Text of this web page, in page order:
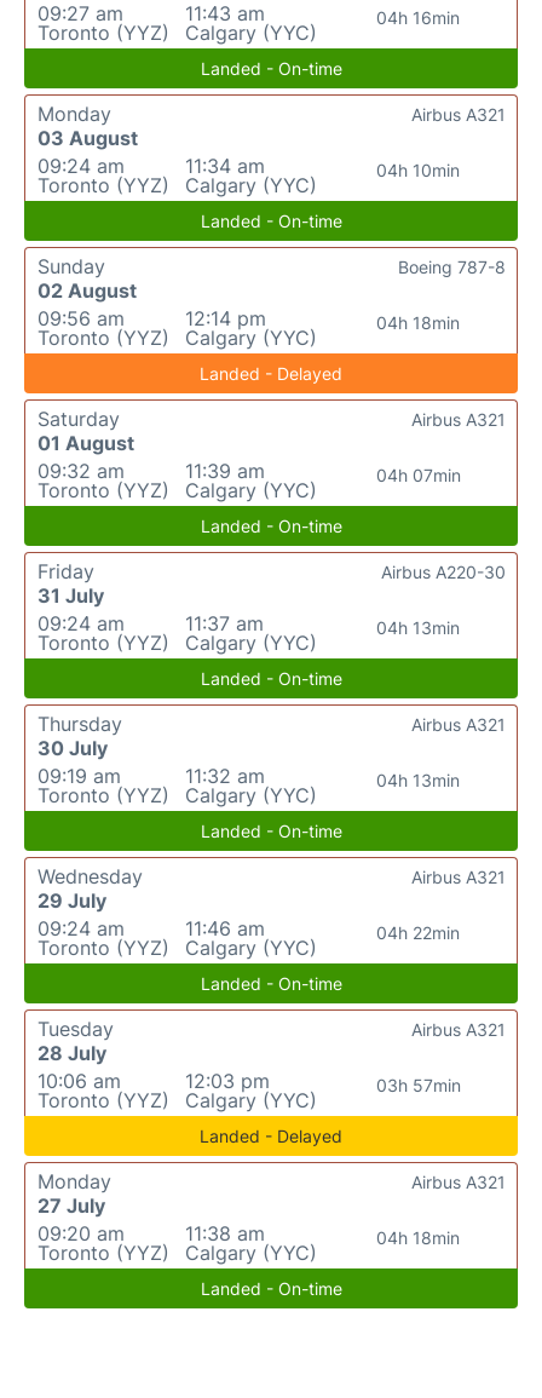
09:27 am
Toronto (YYZ)
11:43 am
Calgary (YYC)
04h 16min
Landed - On-time
Monday
03 August
09:24 am
Toronto (YYZ)
11:34 am
Calgary (YYC)
04h 10min
Airbus A321
Landed - On-time
Sunday
02 August
09:56 am
Toronto (YYZ)
12:14 pm
Calgary (YYC)
04h 18min
Boeing 787-8
Landed - Delayed
Saturday
01 August
09:32 am
Toronto (YYZ)
11:39 am
Calgary (YYC)
04h 07min
Airbus A321
Landed - On-time
Friday
31 July
09:24 am
Toronto (YYZ)
11:37 am
Calgary (YYC)
04h 13min
Airbus A220-30
Landed - On-time
Thursday
30 July
09:19 am
Toronto (YYZ)
11:32 am
Calgary (YYC)
04h 13min
Airbus A321
Landed - On-time
Wednesday
29 July
09:24 am
Toronto (YYZ)
11:46 am
Calgary (YYC)
04h 22min
Airbus A321
Landed - On-time
Tuesday
28 July
10:06 am
Toronto (YYZ)
12:03 pm
Calgary (YYC)
03h 57min
Airbus A321
Landed - Delayed
Monday
27 July
09:20 am
Toronto (YYZ)
11:38 am
Calgary (YYC)
04h 18min
Airbus A321
Landed - On-time